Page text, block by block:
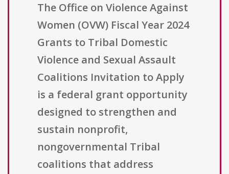
The Office on Violence Against
Women (OVW) Fiscal Year 2024
Grants to Tribal Domestic
Violence and Sexual Assault
Coalitions Invitation to Apply
is a federal grant opportunity
designed to strengthen and
sustain nonprofit,
nongovernmental Tribal
coalitions that address